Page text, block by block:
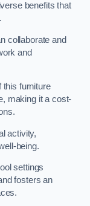
benefits that
collaborate and
and
this furniture
making it a cost-
activity,
being.
settings
fosters an